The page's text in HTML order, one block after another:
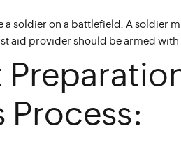
soldier on a battlefield. A soldier
aid provider should be armed
Process: